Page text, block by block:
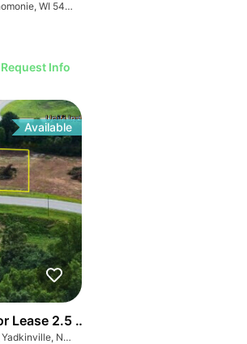
2521 Hils Ct, Menomonie, WI 54751, USA
Request Info
Available
Lease 2.5 Ac
6502 Service Rd, Yadkinville, NC 27055, USA